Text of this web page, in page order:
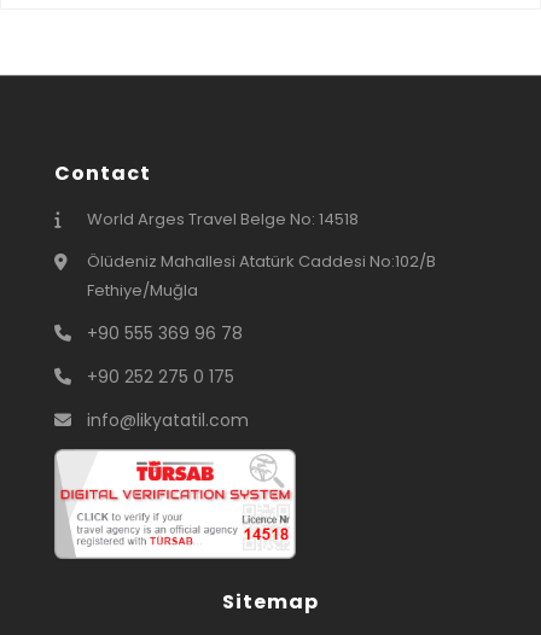
Contact
World Arges Travel Belge No: 14518
Ölüdeniz Mahallesi Atatürk Caddesi No:102/B
Fethiye/Muğla
+90 555 369 96 78
+90 252 275 0 175
info@likyatatil.com
Sitemap